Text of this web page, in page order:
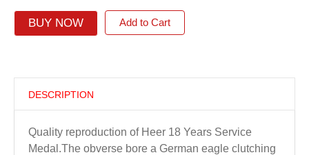
BUY NOW Add to Cart
DESCRIPTION
Quality reproduction of Heer 18 Years Service
Medal.The obverse bore a German eagle clutching